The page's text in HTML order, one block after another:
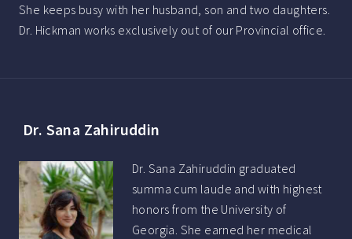
She keeps busy with her husband, son and two daughters.
Dr. Hickman works exclusively out of our Provincial office.
Dr. Sana Zahiruddin
Dr. Sana Zahiruddin graduated
summa cum laude and with highest
honors from the University of
Georgia. She earned her medical